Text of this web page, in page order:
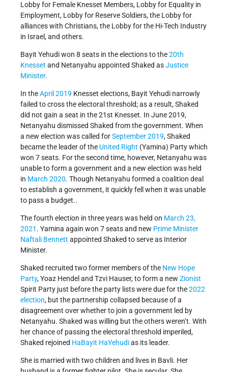
Lobby for Female Knesset Members, Lobby for Equality in
Employment, Lobby for Reserve Soldiers, the Lobby for
alliances with Christians, the Lobby for the Hi-Tech Industry
in Israel, and others.
Bayit Yehudi won 8 seats in the elections to the20th
Knesset and Netanyahu appointed Shaked asJustice
Minister.
In theApril 2019 Knesset elections, Bayit Yehudi narrowly
failed to cross the electoral threshold; as a result, Shaked
did not gain a seat in the 21st Knesset. In June 2019,
Netanyahu dismissed Shaked from the government. When
a new election was called forSeptember 2019, Shaked
became the leader of the United Right (Yamina) Party which
won 7 seats. For the second time, however, Netanyahu was
unable to form a government and a new election was held
in March 2020. Though Netanyahu formed a coalition deal
to establish a government, it quickly fell when it was unable
to pass a budget..
The fourth election in three years was held on March 23,
2021 . Yamina again won 7 seats and new Prime Minister
Naftali Bennett appointed Shaked to serve as Interior
Minister.
Shaked recruited two former members of the New Hope
Party, Yoaz Hendel and Tzvi Hauser, to form a new Zionist
Spirit Party just before the party lists were due for the2022
election, but the partnership collapsed because of a
disagreement over whether to join a government led by
Netanyahu. Shaked was willing but the others weren’t. With
her chance of passing the electoral threshold imperiled,
Shaked rejoined HaBayit HaYehudias its leader.
She is married with two children and lives in Bavli. Her